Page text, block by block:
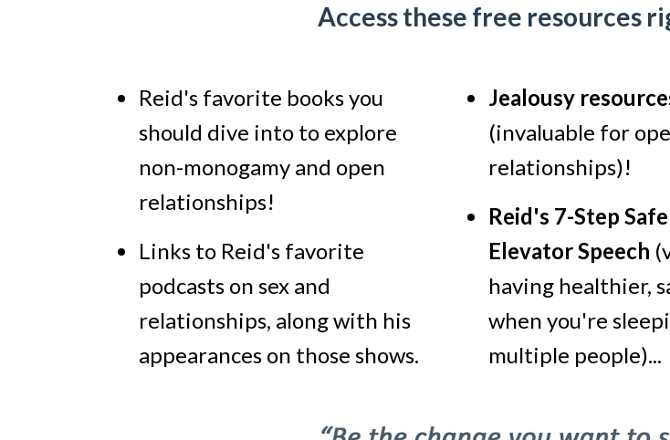
Access these free resources
Reid's favorite books you
should dive into to explore
non-monogamy and open
relationships!
Links to Reid's favorite
podcasts on sex and
relationships, along with his
appearances on those shows.
Jealousy
(invaluable for
relationships)!
Reid's 7-Step
Elevator Speech
having healthier,
when you're
multiple people)...